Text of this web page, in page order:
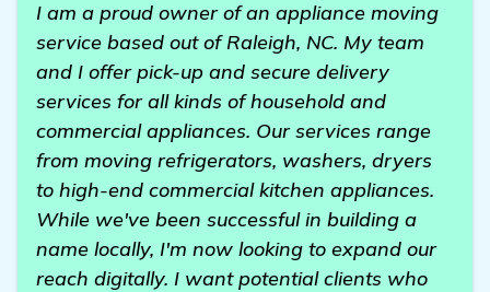
I am a proud owner of an appliance moving
service based out of Raleigh, NC. My team
and I offer pick-up and secure delivery
services for all kinds of household and
commercial appliances. Our services range
from moving refrigerators, washers, dryers
to high-end commercial kitchen appliances.
While we've been successful in building a
name locally, I'm now looking to expand our
reach digitally. I want potential clients who